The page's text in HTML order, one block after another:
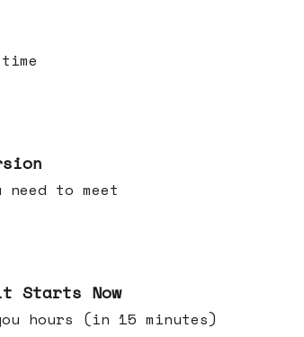
to meet
Starts Now
hours (in 15 minutes)